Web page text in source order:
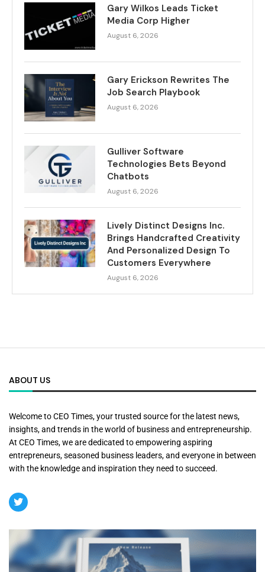
Gary Wilkos Leads Ticket
Media Corp Higher
August 6, 2026
Gary Erickson Rewrites The
Job Search Playbook
August 6, 2026
Gulliver Software
Technologies Bets Beyond
Chatbots
August 6, 2026
Lively Distinct Designs Inc.
Brings Handcrafted Creativity
And Personalized Design To
Customers Everywhere
August 6, 2026
ABOUT US
Welcome to CEO Times, your trusted source for the latest news,
insights, and trends in the world of business and entrepreneurship.
At CEO Times, we are dedicated to empowering aspiring
entrepreneurs, seasoned business leaders, and everyone in between
with the knowledge and inspiration they need to succeed.